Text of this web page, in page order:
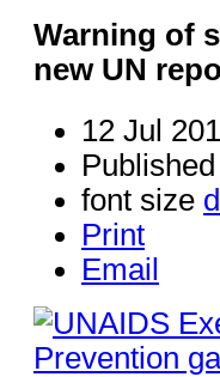
Warning of
new UN
12 Jul
font size
Print
Email